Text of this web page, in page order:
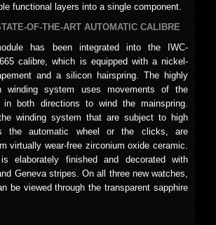
functional layers into a single component.
OF-THE-ART AUTOMATIC CALIBRE
has been integrated into the IWC-
calibre, which is equipped with a nickel-
and a silicon hairspring. The highly
winding system uses movements of the
in both directions to wind the mainspring.
winding system that are subject to high
the automatic wheel or the clicks, are
virtually wear-free zirconium oxide ceramic.
elaborately finished and decorated with
Geneva stripes. On all three new watches,
be viewed through the transparent sapphire